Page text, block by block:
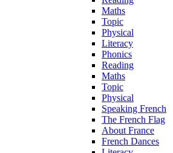
Maths
Topic
Physical
Literacy
Phonics
Reading
Maths
Topic
Physical
Speaking French
The French Flag
About France
French Dances